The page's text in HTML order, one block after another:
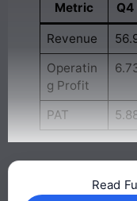
Metric
Revenue
Operatin
g Profit
PAT
Read